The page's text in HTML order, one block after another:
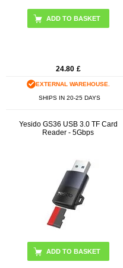
24.80 £
EXTERNAL WAREHOUSE.
SHIPS IN 20-25 DAYS
Yesido GS36 USB 3.0 TF Card
Reader - 5Gbps